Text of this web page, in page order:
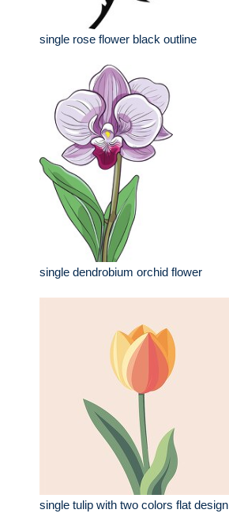
single rose flower black outline
single dendrobium orchid flower
single tulip with two colors flat design